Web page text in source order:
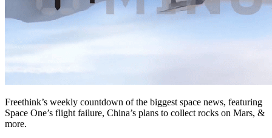
Freethink’s weekly countdown of the biggest space news, featuring
Space One’s flight failure, China’s plans to collect rocks on Mars, &
more.